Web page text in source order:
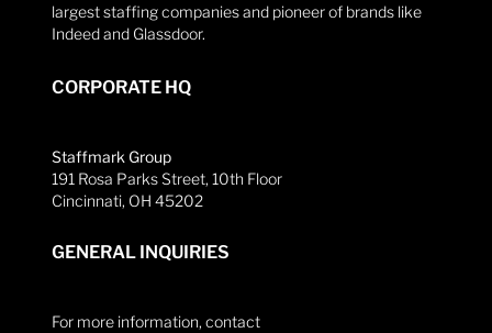
largest staffing companies and pioneer of brands like
Indeed and Glassdoor.
CORPORATE HQ
Staffmark Group
191 Rosa Parks Street, 10th Floor
Cincinnati, OH 45202
GENERAL INQUIRIES
For more information, contact